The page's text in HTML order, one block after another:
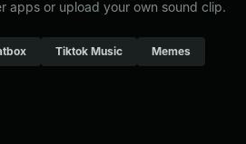
apps or upload your own sound clip.
Tiktok Music Memes